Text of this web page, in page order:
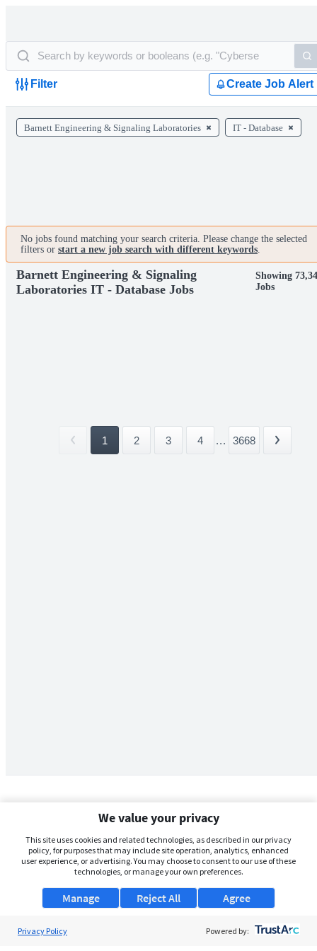
Filter Create Job Alert
Barnett Engineering & Signaling Laboratories IT - Database
No jobs found matching your search criteria. Please change the selected
filters or start a new job search with different keywords.
Barnett Engineering & Signaling
Laboratories IT - Database Jobs
Showing
Jobs
1 2 3 4 ... 3668
We value your privacy
This site uses cookies and related technologies, as described in our privacy
policy, for purposes that may include site operation, analytics, enhanced
user experience, or advertising. You may choose to consent to our use of these
technologies, or manage your own preferences.
Manage Agree
Reject All
Privacy Policy Powered by: